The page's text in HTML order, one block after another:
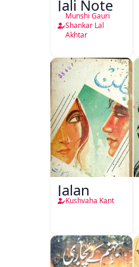
Jali Note
Munshi Gauri
Shankar Lal
Akhtar
Jalan
Kushvaha Kant